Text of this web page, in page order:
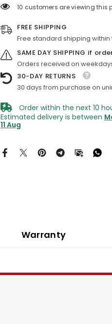
OEM
OEM
10 customers are viewing this
FREE SHIPPING
Free standard shipping within
SAME DAY SHIPPING if
Orders received on
30-DAY RETURNS
30 days from purchase on
Order within the next10
Estimated delivery is between
11 Aug
Warranty